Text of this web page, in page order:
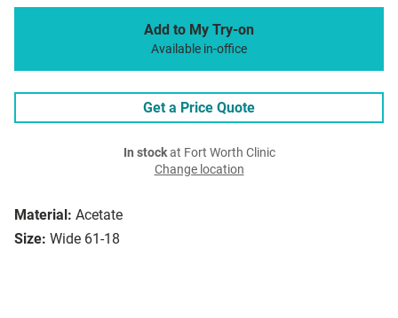
Material: Acetate
Size: Wide 61-18
Add to My Try-on
Available in-office
Get a Price Quote
In stockat Fort Worth Clinic
Change location